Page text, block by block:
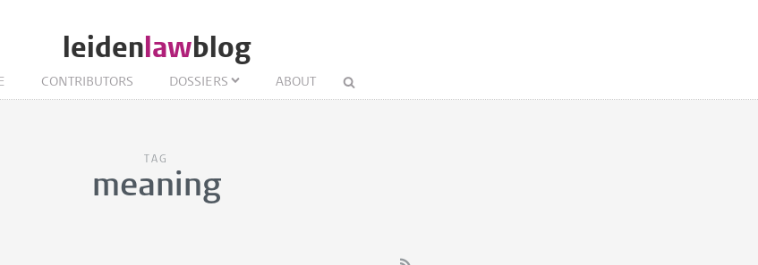
leidenlawblog
CONTRIBUTORS DOSSIERS ABOUT
TAG
meaning